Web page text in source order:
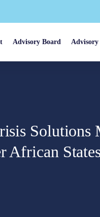
Advisory Board Advisory
Solutions
African